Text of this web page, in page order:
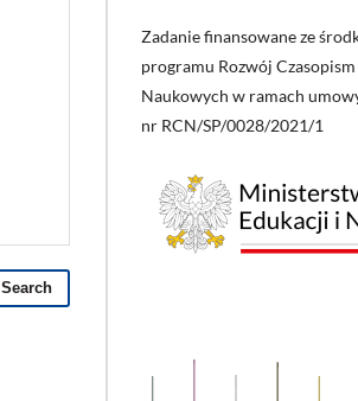
Search
Zadanie finansowane ze
programu Rozwój Czasopism
Naukowych w ramach
nr RCN/SP/0028/2021/1